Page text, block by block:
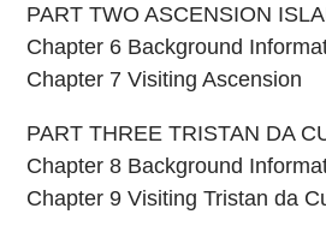
PART TWO ASCENSION
Chapter 6 Background
Chapter 7 Visiting Ascension
PART THREE TRISTAN DA
Chapter 8 Background
Chapter 9 Visiting Tristan da